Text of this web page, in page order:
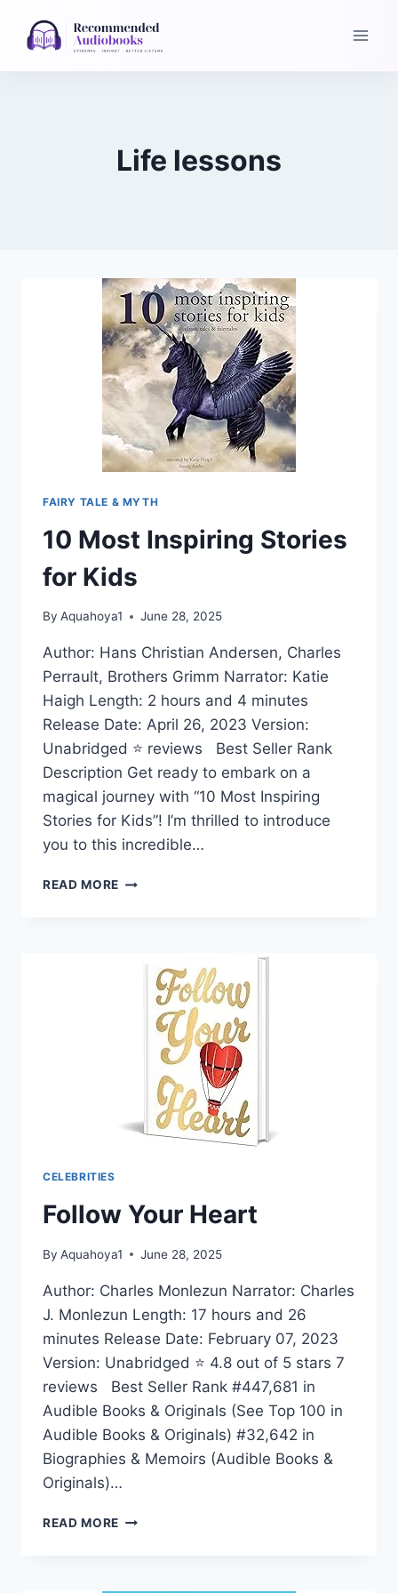
Life lessons
FAIRY TALE & MYTH
10 Most Inspiring Stories
for Kids
By Aquahoya1 June 28, 2025
Author: Hans Christian Andersen, Charles
Perrault, Brothers Grimm Narrator: Katie
Haigh Length: 2 hours and 4 minutes
Release Date: April 26, 2023 Version:
Unabridged ⭐ reviews Best Seller Rank
Description Get ready to embark on a
magical journey with “10 Most Inspiring
Stories for Kids”! I’m thrilled to introduce
you to this incredible…
READ MORE 10
CELEBRITIES
Follow Your Heart
By Aquahoya1 June 28, 2025
Author: Charles Monlezun Narrator: Charles
J. Monlezun Length: 17 hours and 26
minutes Release Date: February 07, 2023
Version: Unabridged ⭐ 4.8 out of 5 stars 7
reviews Best Seller Rank #447,681 in
Audible Books & Originals (See Top 100 in
Audible Books & Originals) #32,642 in
Biographies & Memoirs (Audible Books &
Originals)…
READ MORE FOLLOW